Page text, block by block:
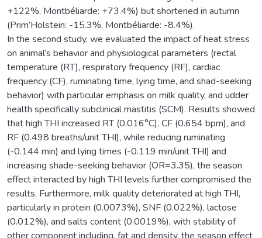
+122%, Montbéliarde: +73.4%) but shortened in autumn
(Prim’Holstein: -15.3%, Montbéliarde: -8.4%).
In the second study, we evaluated the impact of heat stress
on animal’s behavior and physiological parameters (rectal
temperature (RT), respiratory frequency (RF), cardiac
frequency (CF), ruminating time, lying time, and shad-seeking
behavior) with particular emphasis on milk quality, and udder
health specifically subclinical mastitis (SCM). Results showed
that high THI increased RT (0.016°C), CF (0.654 bpm), and
RF (0.498 breaths/unit THI), while reducing ruminating
(-0.144 min) and lying times (-0.119 min/unit THI) and
increasing shade-seeking behavior (OR=3.35), the season
effect interacted by high THI levels further compromised the
results. Furthermore, milk quality deteriorated at high THI,
particularly in protein (0.0073%), SNF (0.022%), lactose
(0.012%), and salts content (0.0019%), with stability of